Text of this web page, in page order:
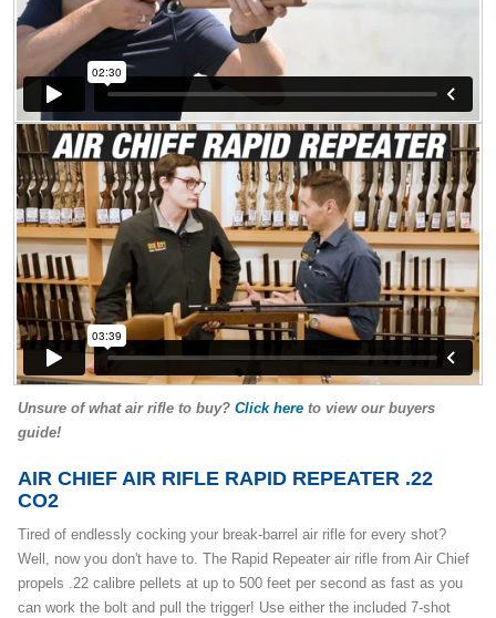
Unsure of what air rifle to buy? Click here to view our buyers
guide!
AIR CHIEF AIR RIFLE RAPID REPEATER .22
CO2
Tired of endlessly cocking your break-barrel air rifle for every shot?
Well, now you don't have to. The Rapid Repeater air rifle from Air Chief
propels .22 calibre pellets at up to 500 feet per second as fast as you
can work the bolt and pull the trigger! Use either the included 7-shot